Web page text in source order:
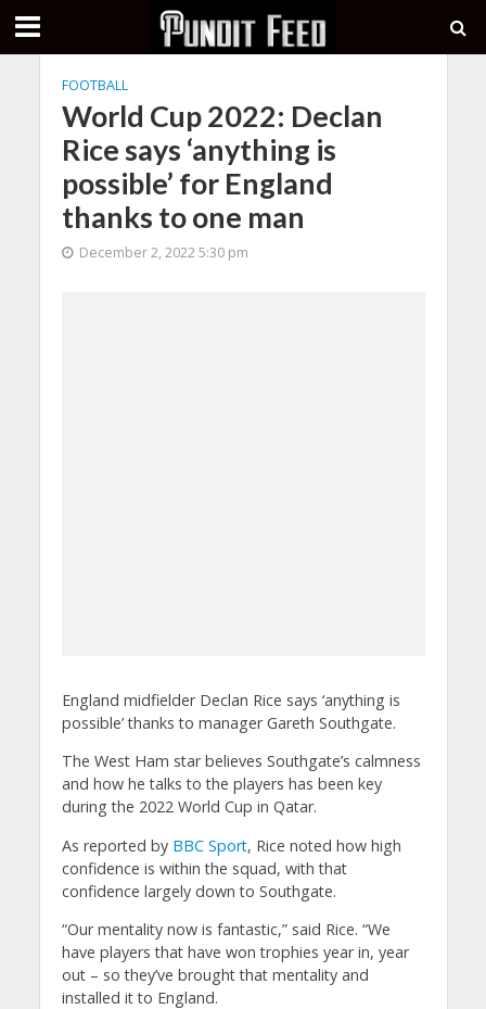
FOOTBALL
World Cup 2022: Declan
Rice says ‘anything is
possible’ for England
thanks to one man
December 2, 2022 5:30 pm
England midfielder Declan Rice says ‘anything is
possible’ thanks to manager Gareth Southgate.
The West Ham star believes Southgate’s calmness
and how he talks to the players has been key
during the 2022 World Cup in Qatar.
As reported by BBC Sport, Rice noted how high
confidence is within the squad, with that
confidence largely down to Southgate.
“Our mentality now is fantastic,” said Rice. “We
have players that have won trophies year in, year
out – so they’ve brought that mentality and
installed it to England.